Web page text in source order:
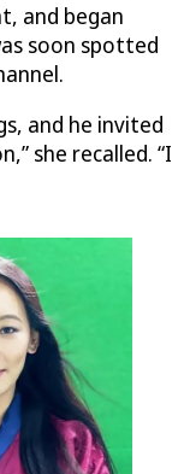
and began
soon spotted
and he invited
she recalled. “I